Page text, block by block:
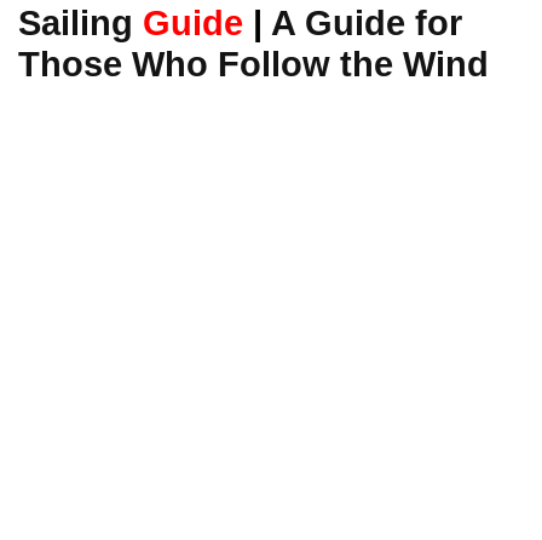
Sailing Guide | A Guide for
Those Who Follow the Wind